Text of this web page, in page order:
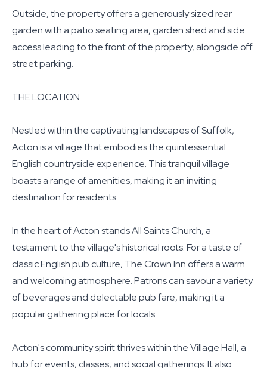
Outside, the property offers a generously sized rear
garden with a patio seating area, garden shed and side
access leading to the front of the property, alongside off
street parking.
THE LOCATION
Nestled within the captivating landscapes of Suffolk,
Acton is a village that embodies the quintessential
English countryside experience. This tranquil village
boasts a range of amenities, making it an inviting
destination for residents.
In the heart of Acton stands All Saints Church, a
testament to the village's historical roots. For a taste of
classic English pub culture, The Crown Inn offers a warm
and welcoming atmosphere. Patrons can savour a variety
of beverages and delectable pub fare, making it a
popular gathering place for locals.
Acton's community spirit thrives within the Village Hall, a
hub for events, classes, and social gatherings. It also